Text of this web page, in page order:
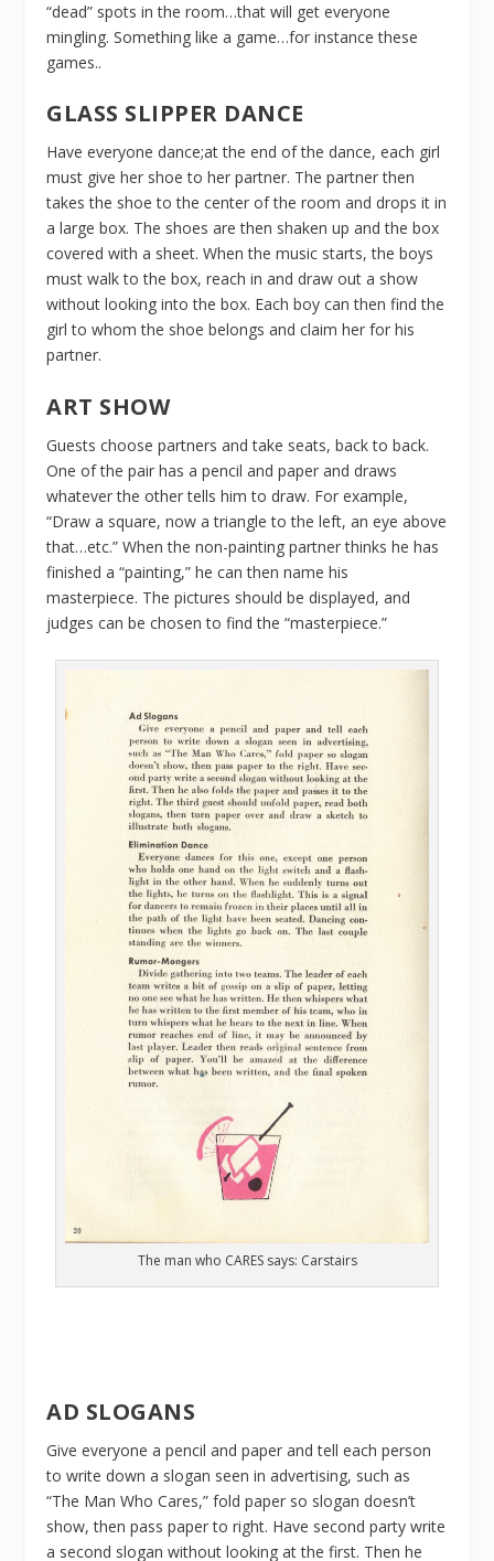
“dead” spots in the room…that will get everyone
mingling. Something like a game…for instance these
games..
GLASS SLIPPER DANCE
Have everyone dance;at the end of the dance, each girl
must give her shoe to her partner. The partner then
takes the shoe to the center of the room and drops it in
a large box. The shoes are then shaken up and the box
covered with a sheet. When the music starts, the boys
must walk to the box, reach in and draw out a show
without looking into the box. Each boy can then find the
girl to whom the shoe belongs and claim her for his
partner.
ART SHOW
Guests choose partners and take seats, back to back.
One of the pair has a pencil and paper and draws
whatever the other tells him to draw. For example,
“Draw a square, now a triangle to the left, an eye above
that…etc.” When the non-painting partner thinks he has
finished a “painting,” he can then name his
masterpiece. The pictures should be displayed, and
judges can be chosen to find the “masterpiece.”
The man who CARES says: Carstairs
AD SLOGANS
Give everyone a pencil and paper and tell each person
to write down a slogan seen in advertising, such as
“The Man Who Cares,” fold paper so slogan doesn’t
show, then pass paper to right. Have second party write
a second slogan without looking at the first. Then he